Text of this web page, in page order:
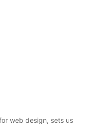
web design, sets us